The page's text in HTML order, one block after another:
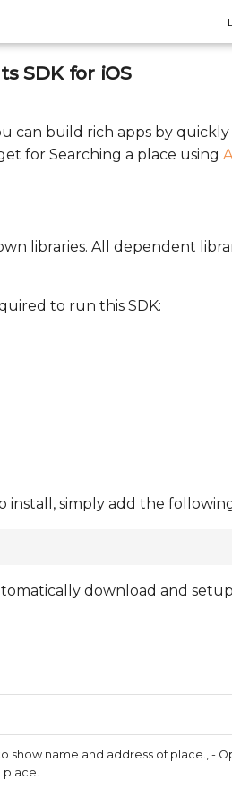
SDK for iOS
can build rich apps by
for Searching a place using
libraries. All dependent
to run this SDK:
install, simply add the
download and setup
show name and address of place., -
place.